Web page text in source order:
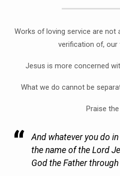
Works of loving service are not
verification of, our
Jesus is more concerned
What we do cannot be
Praise the
And whatever you do
the name of the Lord
God the Father